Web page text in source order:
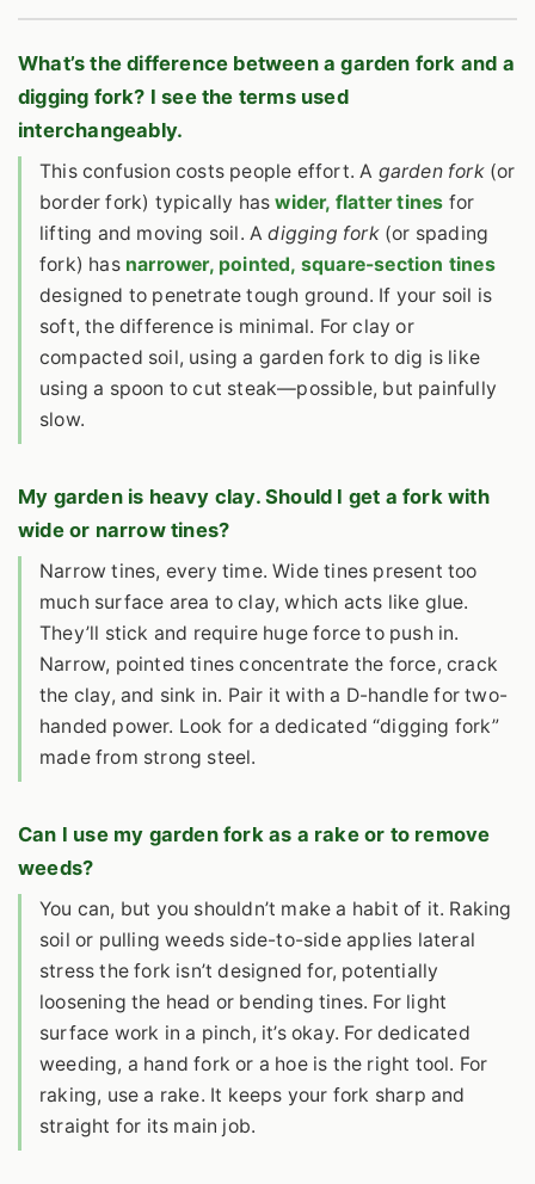
What’s the difference between a garden fork and a
digging fork? I see the terms used
interchangeably.
This confusion costs people effort. A garden fork(or
border fork) typically haswider, flatter tines for
lifting and moving soil. Adigging fork(or spading
fork) has narrower, pointed, square-section tines
designed to penetrate tough ground. If your soil is
soft, the difference is minimal. For clay or
compacted soil, using a garden fork to dig is like
using a spoon to cut steak—possible, but painfully
slow.
My garden is heavy clay. Should I get a fork with
wide or narrow tines?
Narrow tines, every time. Wide tines present too
much surface area to clay, which acts like glue.
They’ll stick and require huge force to push in.
Narrow, pointed tines concentrate the force, crack
the clay, and sink in. Pair it with a D-handle for two-
handed power. Look for a dedicated “digging fork”
made from strong steel.
Can I use my garden fork as a rake or to remove
weeds?
You can, but you shouldn’t make a habit of it. Raking
soil or pulling weeds side-to-side applies lateral
stress the fork isn’t designed for, potentially
loosening the head or bending tines. For light
surface work in a pinch, it’s okay. For dedicated
weeding, a hand fork or a hoe is the right tool. For
raking, use a rake. It keeps your fork sharp and
straight for its main job.